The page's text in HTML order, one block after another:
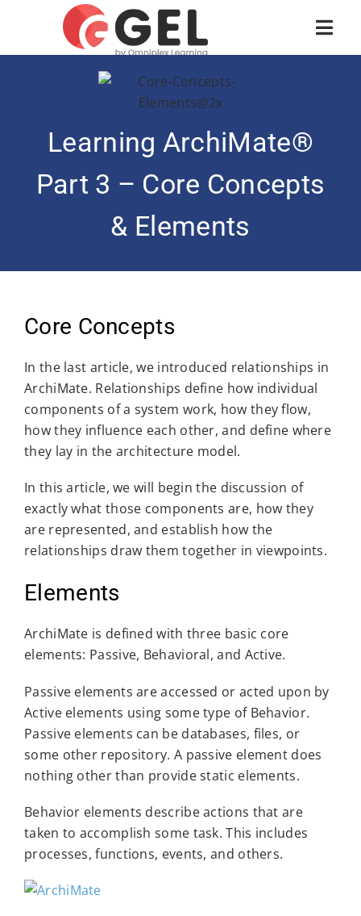
Learning ArchiMate®
Part 3 – Core Concepts
& Elements
Core Concepts
In the last article, we introduced relationships in
ArchiMate. Relationships define how individual
components of a system work, how they flow,
how they influence each other, and define where
they lay in the architecture model.
In this article, we will begin the discussion of
exactly what those components are, how they
are represented, and establish how the
relationships draw them together in viewpoints.
Elements
ArchiMate is defined with three basic core
elements: Passive, Behavioral, and Active.
Passive elements are accessed or acted upon by
Active elements using some type of Behavior.
Passive elements can be databases, files, or
some other repository. A passive element does
nothing other than provide static elements.
Behavior elements describe actions that are
taken to accomplish some task. This includes
processes, functions, events, and others.